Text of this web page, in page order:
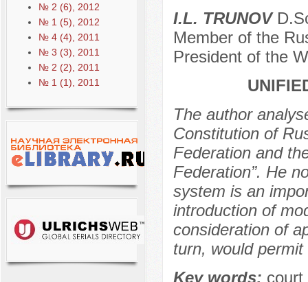
№ 2 (6), 2012
№ 1 (5), 2012
№ 4 (4), 2011
№ 3 (3), 2011
№ 2 (2), 2011
№ 1 (1), 2011
I.L. TRUNOV
Member of the
President of the
The author
Constitution of
Federation and
Federation”. He
system is an
introduction of
consideration of
turn, would
Key words: court